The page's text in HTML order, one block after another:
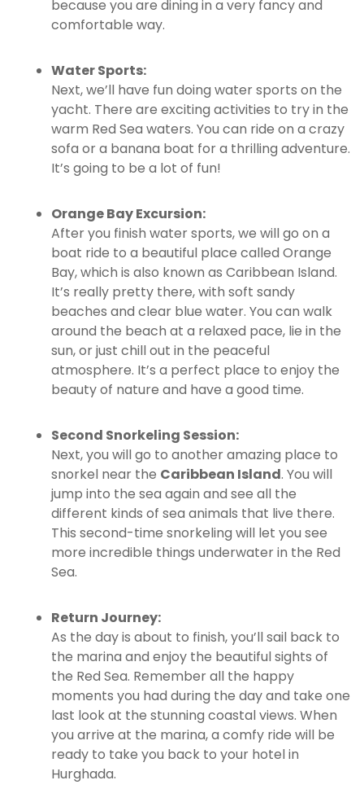
because you are dining in a very fancy and
comfortable way.
Water Sports:
Next, we’ll have fun doing water sports on the
yacht. There are exciting activities to try in the
warm Red Sea waters. You can ride on a crazy
sofa or a banana boat for a thrilling adventure.
It’s going to be a lot of fun!
Orange Bay Excursion:
After you finish water sports, we will go on a
boat ride to a beautiful place called Orange
Bay, which is also known as Caribbean Island.
It’s really pretty there, with soft sandy
beaches and clear blue water. You can walk
around the beach at a relaxed pace, lie in the
sun, or just chill out in the peaceful
atmosphere. It’s a perfect place to enjoy the
beauty of nature and have a good time.
Second Snorkeling Session:
Next, you will go to another amazing place to
snorkel near the Caribbean Island. You will
jump into the sea again and see all the
different kinds of sea animals that live there.
This second-time snorkeling will let you see
more incredible things underwater in the Red
Sea.
Return Journey:
As the day is about to finish, you’ll sail back to
the marina and enjoy the beautiful sights of
the Red Sea. Remember all the happy
moments you had during the day and take one
last look at the stunning coastal views. When
you arrive at the marina, a comfy ride will be
ready to take you back to your hotel in
Hurghada.